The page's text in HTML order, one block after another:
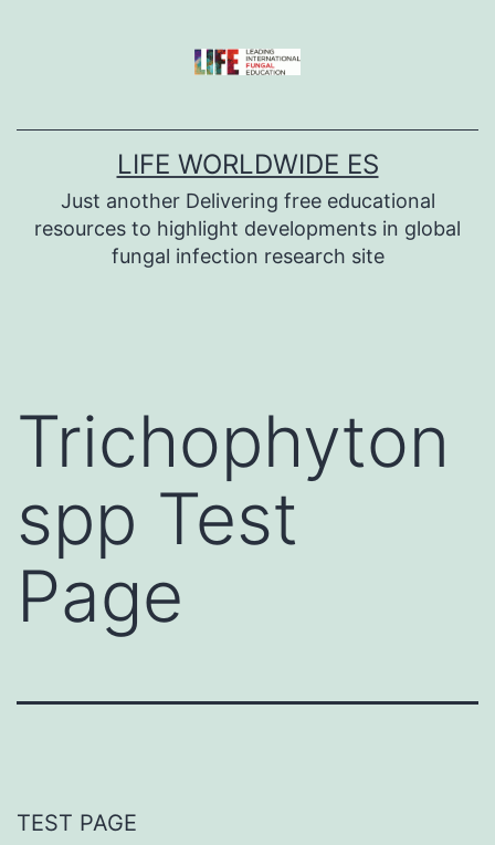
LIFE WORLDWIDE ES
Just another Delivering free educational
resources to highlight developments in global
fungal infection research site
Trichophyton
spp Test
Page
TEST PAGE